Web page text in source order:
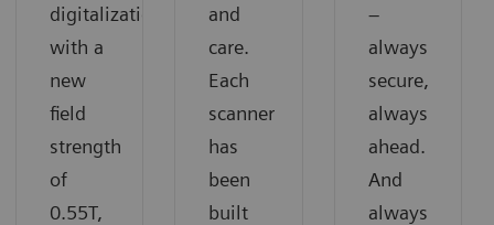
digitalization
with a
new
field
strength
of
0.55T,
and
care.
Each
scanner
has
been
built
–
always
secure,
always
ahead.
And
always